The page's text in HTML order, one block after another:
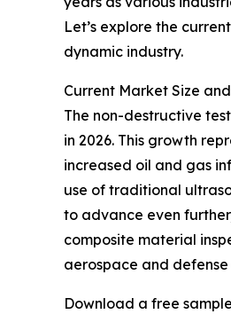
Let’s explore the
dynamic industry.
Current Market Size
The non-destructive
in 2026. This growth
increased oil and gas
use of traditional
to advance even
composite material
aerospace and
Download a free